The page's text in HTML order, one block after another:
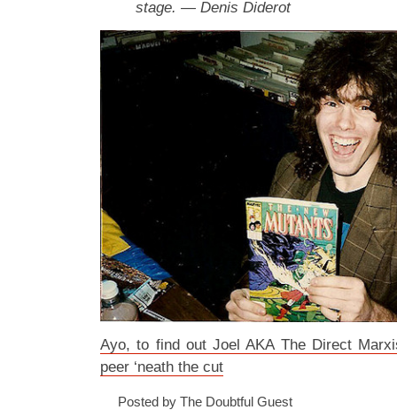
stage. — Denis Diderot
Ayo, to find out Joel AKA The Direct
peer ‘neath the cut
Posted by The Doubtful Guest